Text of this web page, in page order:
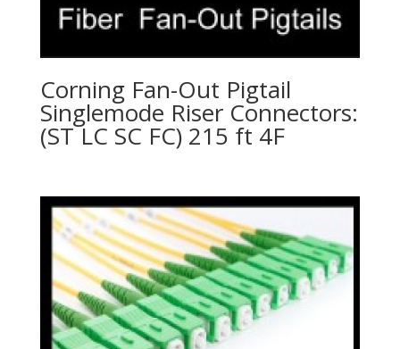
Corning Fan-Out Pigtail
Singlemode Riser Connectors:
(ST LC SC FC) 215 ft 4F